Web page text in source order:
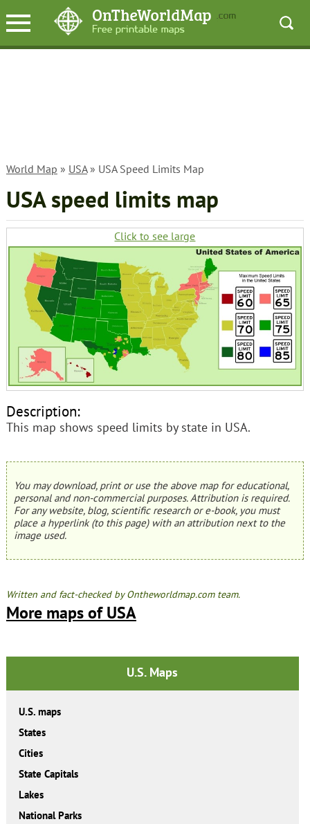
World Map » USA» USA Speed Limits Map
USA speed limits map
Click to see large
Description:
This map shows speed limits by state in USA.
You may download, print or use the above map for educational,
personal and non-commercial purposes. Attribution is required.
For any website, blog, scientific research or e-book, you must
place a hyperlink (to this page) with an attribution next to the
image used.
Written and fact-checked by Ontheworldmap.com team.
More maps of USA
U.S. Maps
U.S. maps
States
Cities
State Capitals
Lakes
National Parks